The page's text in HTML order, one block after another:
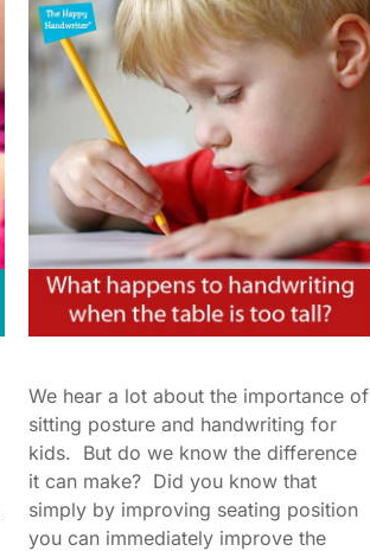
We hear a lot about the importance of
sitting posture and handwriting for
kids. But do we know the difference
it can make? Did you know that
simply by improving seating position
you can immediately improve the